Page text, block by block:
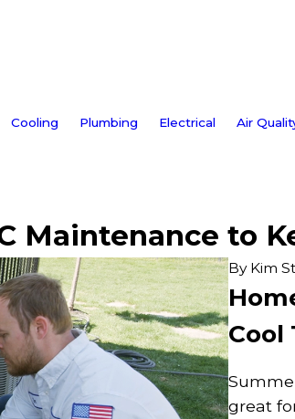
Cooling Plumbing Electrical Air
Maintenance to
By Kim
Cool
great